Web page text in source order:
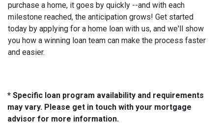
purchase a home, it goes by quickly --and with each
milestone reached, the anticipation grows! Get started
today by applying for a home loan with us, and we'll show
you how a winning loan team can make the process faster
and easier.
* Specific loan program availability and requirements
may vary. Please get in touch with your mortgage
advisor for more information.